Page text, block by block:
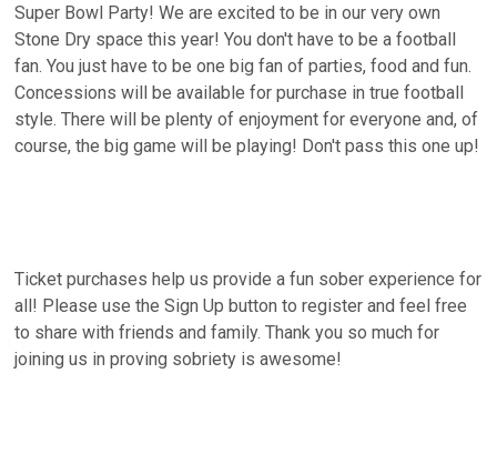
Super Bowl Party! We are excited to be in our very own
Stone Dry space this year! You don't have to be a football
fan. You just have to be one big fan of parties, food and fun.
Concessions will be available for purchase in true football
style. There will be plenty of enjoyment for everyone and, of
course, the big game will be playing! Don't pass this one up!
Ticket purchases help us provide a fun sober experience for
all! Please use the Sign Up button to register and feel free
to share with friends and family. Thank you so much for
joining us in proving sobriety is awesome!